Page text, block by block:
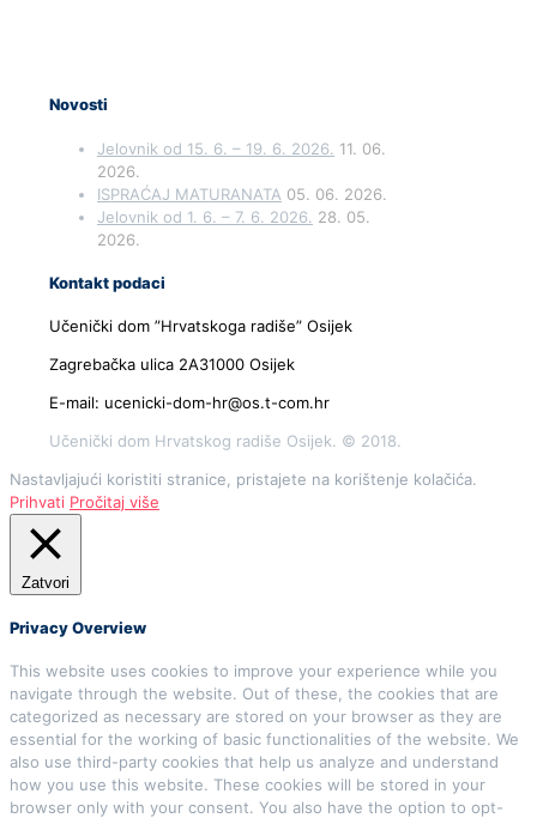
Novosti
Jelovnik od 15. 6. – 19. 6. 2026. 11. 06.
2026.
ISPRAĆAJ MATURANATA 05. 06. 2026.
Jelovnik od 1. 6. – 7. 6. 2026. 28. 05.
2026.
Kontakt podaci
Učenički dom ”Hrvatskoga radiše” Osijek
Zagrebačka ulica 2A31000 Osijek
E-mail: ucenicki-dom-hr@os.t-com.hr
Učenički dom Hrvatskog radiše Osijek. © 2018.
Nastavljajući koristiti stranice, pristajete na korištenje kolačića.
Prihvati Pročitaj više
Zatvori
Privacy Overview
This website uses cookies to improve your experience while you
navigate through the website. Out of these, the cookies that are
categorized as necessary are stored on your browser as they are
essential for the working of basic functionalities of the website. We
also use third-party cookies that help us analyze and understand
how you use this website. These cookies will be stored in your
browser only with your consent. You also have the option to opt-